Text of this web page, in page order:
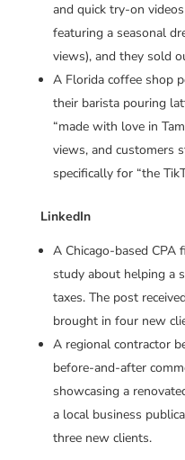
and quick try-on
featuring a seasonal
views), and they sold
A Florida coffee shop
their barista pouring
“made with love in
views, and customers
specifically for “the
LinkedIn
A Chicago-based CPA
study about helping a
taxes. The post
brought in four new
A regional contractor
before-and-after
showcasing a
a local business
three new clients.